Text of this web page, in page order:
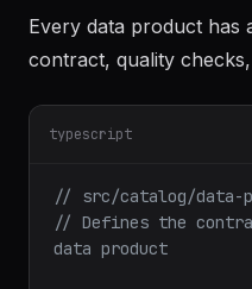
Every data product has
contract, quality
typescript
// src/catalog/data-
// Defines the
data product